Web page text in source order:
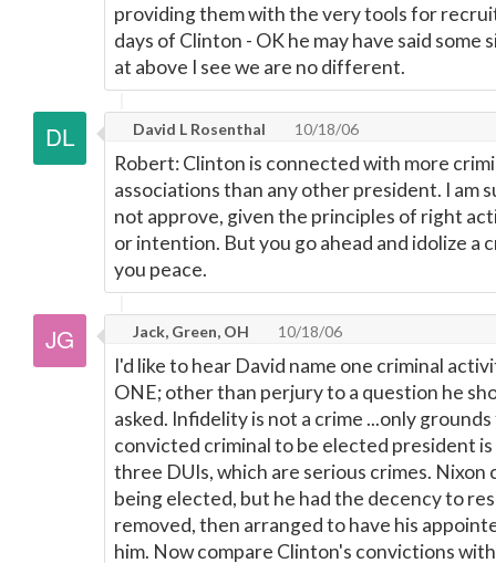
providing them with the very tools for
days of Clinton - OK he may have said some
at above I see we are no different.
David L Rosenthal 10/18/06
Robert: Clinton is connected with more
associations than any other president. I am
not approve, given the principles of right
or intention. But you go ahead and idolize a
you peace.
Jack, Green, OH 10/18/06
I'd like to hear David name one criminal
ONE; other than perjury to a question he
asked. Infidelity is not a crime ...only
convicted criminal to be elected president
three DUIs, which are serious crimes.
being elected, but he had the decency to
removed, then arranged to have his
him. Now compare Clinton's convictions